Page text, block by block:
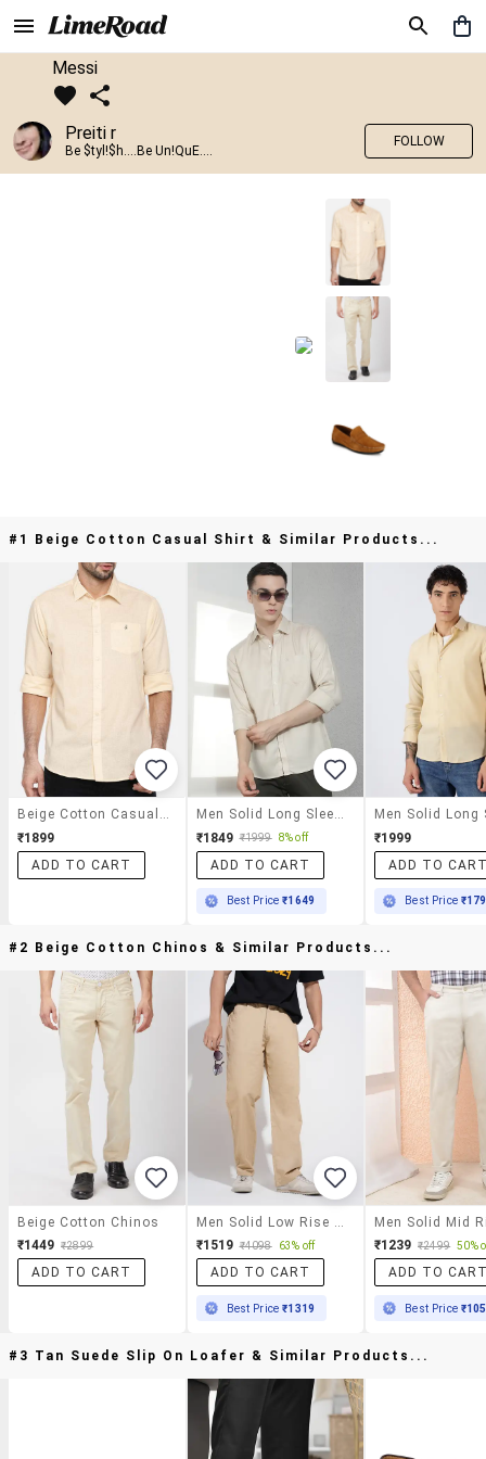
Messi
Preiti r
Be $tyl!$h....Be Un!QuE....
FOLLOW
#1 Beige Cotton Casual Shirt & Similar Products...
₹1899
ADD TO CART
₹1849 ₹1999 8% off
ADD TO CART
Best Price₹1649
₹1999
ADD TO
Best Price
#2 Beige Cotton Chinos & Similar Products...
Beige Cotton Chinos
₹1449 ₹2899
ADD TO CART
₹1519 ₹4098 63% off
ADD TO CART
Best Price₹1319
₹1239 ₹2499 50%
ADD TO
Best Price
#3 Tan Suede Slip On Loafer & Similar Products...